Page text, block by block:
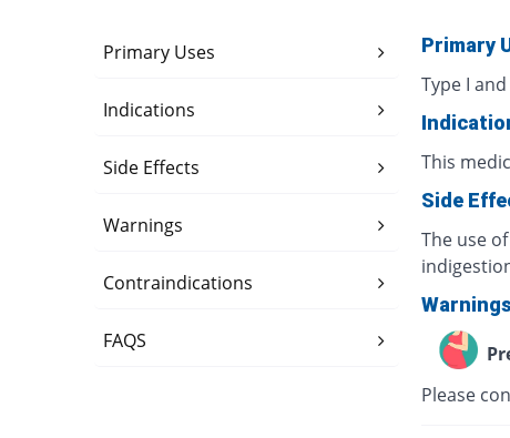
Primary Uses
Indications
Side Effects
Warnings
Contraindications
FAQS
Primary
Type I
This
Side
The use
Warnings
Please